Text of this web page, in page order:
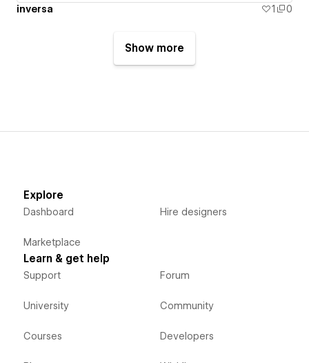
inversa 1 0
Show more
Explore
Dashboard
Marketplace
Hire designers
Learn & get help
Support
University
Courses
Forum
Community
Developers